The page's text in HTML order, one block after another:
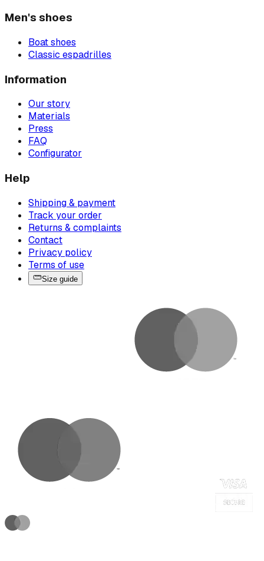
Men's shoes
Boat shoes
Classic espadrilles
Information
Our story
Materials
Press
FAQ
Configurator
Help
Shipping & payment
Track your order
Returns & complaints
Contact
Privacy policy
Terms of use
Size guide